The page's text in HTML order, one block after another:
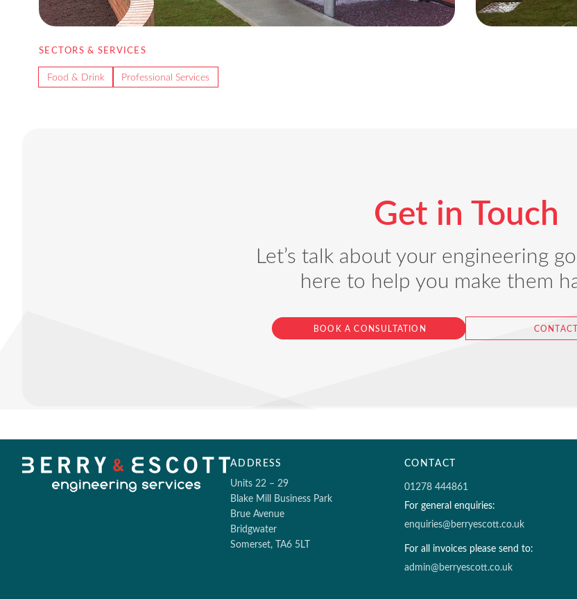
SECTORS & SERVICES
Food & Drink Professional Services
Get in Touch
Let’s talk about your engineering
here to help you make them
BOOK A CONSULTATION
ADDRESS
Units 22 – 29
Blake Mill Business Park
Brue Avenue
Bridgwater
Somerset, TA6 5LT
CONTACT
01278 444861
For general enquiries:
enquiries@berryescott.co.uk
For all invoices please send to:
admin@berryescott.co.uk